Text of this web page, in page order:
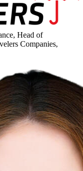
Head of
Companies,